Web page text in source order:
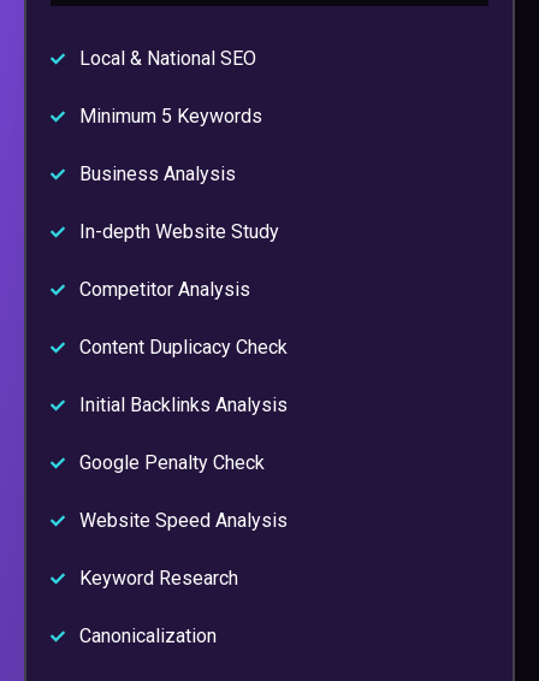
Local & National SEO
Minimum 5 Keywords
Business Analysis
In-depth Website Study
Competitor Analysis
Content Duplicacy Check
Initial Backlinks Analysis
Google Penalty Check
Website Speed Analysis
Keyword Research
Canonicalization